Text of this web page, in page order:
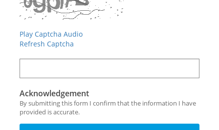
Play Captcha Audio
Refresh Captcha
Acknowledgement
By submitting this form I confirm that the information I have
provided is accurate.